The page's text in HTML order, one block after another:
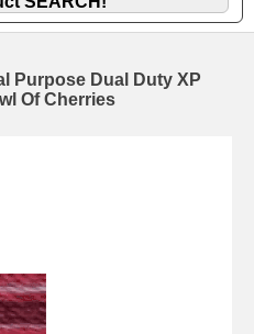
Purpose Dual Duty XP
Of Cherries